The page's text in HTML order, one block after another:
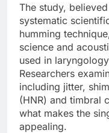
The study,
systematic
humming
science and
used in
Researchers
including jitter,
(HNR) and timbral
what makes the
appealing.